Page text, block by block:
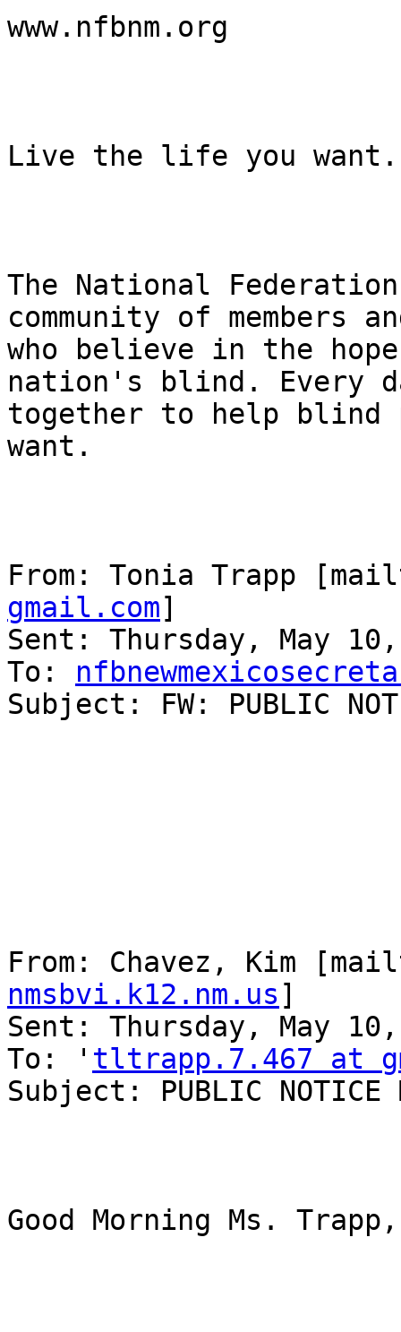
www.nfbnm.org
Live the life you want.
The National
community of members
who believe in the
nation's blind. Every
together to help
want.
From: Tonia Trapp
gmail.com]
Sent: Thursday, May
To:
Subject: FW: PUBLIC
From: Chavez, Kim
nmsbvi.k12.nm.us ]
Sent: Thursday, May
To: ' tltrapp.7.467 at
Subject: PUBLIC
Good Morning Ms.